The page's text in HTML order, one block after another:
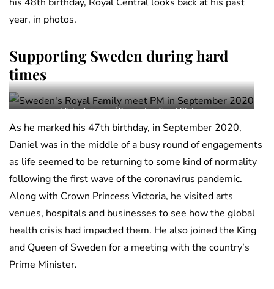
year, in photos.
Supporting Sweden during hard
times
Victor Ericsson / Kungl. The Court States
As he marked his 47th birthday, in September 2020,
Daniel was in the middle of a busy round of engagements
as life seemed to be returning to some kind of normality
following the first wave of the coronavirus pandemic.
Along with Crown Princess Victoria, he visited arts
venues, hospitals and businesses to see how the global
health crisis had impacted them. He also joined the King
and Queen of Sweden for a meeting with the country’s
Prime Minister.